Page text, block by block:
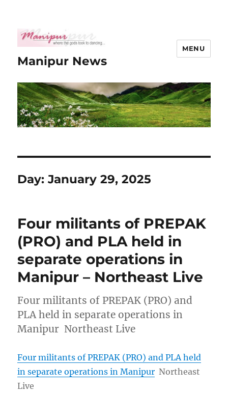
Manipur News
MENU
Day:January 29, 2025
Four militants of PREPAK
(PRO) and PLA held in
separate operations in
Manipur – Northeast Live
Four militants of PREPAK (PRO) and
PLA held in separate operations in
Manipur Northeast Live
Four militants of PREPAK (PRO) and PLA held
in separate operations in Manipur Northeast
Live